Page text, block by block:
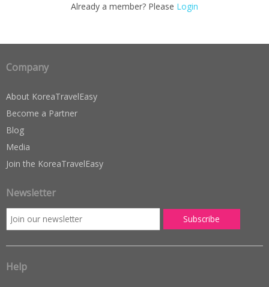
Already a member? Please Login
Company
About KoreaTravelEasy
Become a Partner
Blog
Media
Join the KoreaTravelEasy
Newsletter
Help